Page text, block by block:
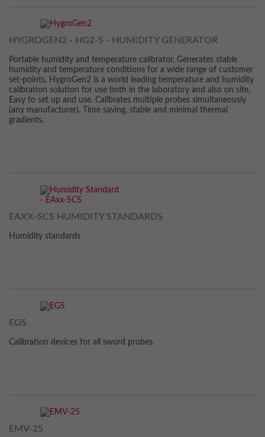
HYGROGEN2 - HG2-S - HUMIDITY GENERATOR
Portable humidity and temperature calibrator. Generates stable
humidity and temperature conditions for a wide range of customer
set-points. HygroGen2 is a world leading temperature and humidity
calibration solution for use both in the laboratory and also on site.
Easy to set up and use. Calibrates multiple probes simultaneously
(any manufacturer). Time saving, stable and minimal thermal
gradients.
EAXX-SCS HUMIDITY STANDARDS
Humidity standards
EGS
Calibration devices for all sword probes.
EMV-25